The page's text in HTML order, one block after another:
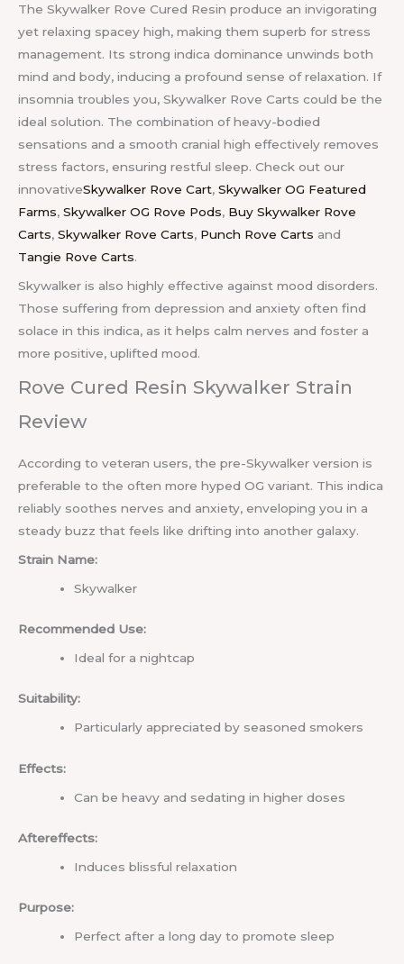
The Skywalker Rove Cured Resin produce an invigorating
yet relaxing spacey high, making them superb for stress
management. Its strong indica dominance unwinds both
mind and body, inducing a profound sense of relaxation. If
insomnia troubles you, Skywalker Rove Carts could be the
ideal solution. The combination of heavy-bodied
sensations and a smooth cranial high effectively removes
stress factors, ensuring restful sleep. Check out our
innovativeSkywalker Rove Cart, Skywalker OG Featured
Farms, Skywalker OG Rove Pods, Buy Skywalker Rove
Carts, Skywalker Rove Carts, Punch Rove Carts and
Tangie Rove Carts.
Skywalker is also highly effective against mood disorders.
Those suffering from depression and anxiety often find
solace in this indica, as it helps calm nerves and foster a
more positive, uplifted mood.
Rove Cured Resin Skywalker Strain
Review
According to veteran users, the pre-Skywalker version is
preferable to the often more hyped OG variant. This indica
reliably soothes nerves and anxiety, enveloping you in a
steady buzz that feels like drifting into another galaxy.
Strain Name:
Skywalker
Recommended Use:
Ideal for a nightcap
Suitability:
Particularly appreciated by seasoned smokers
Effects:
Can be heavy and sedating in higher doses
Aftereffects:
Induces blissful relaxation
Purpose:
Perfect after a long day to promote sleep